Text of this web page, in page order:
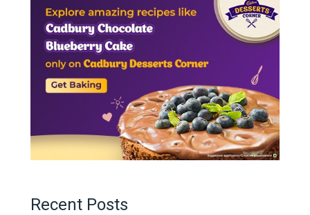
Recent Posts